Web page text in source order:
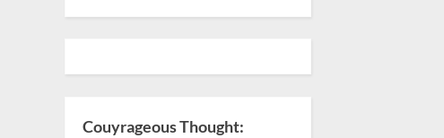
Couyrageous Thought: